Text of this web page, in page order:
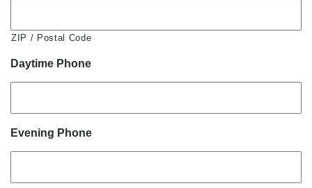
ZIP / Postal Code
Daytime Phone
Evening Phone